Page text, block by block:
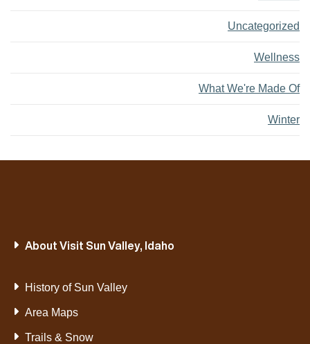
Uncategorized
Wellness
What We're Made Of
Winter
About Visit Sun Valley, Idaho
History of Sun Valley
Area Maps
Trails & Snow